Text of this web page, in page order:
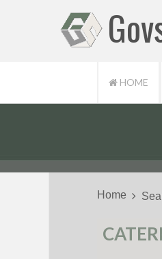
HOME
Home